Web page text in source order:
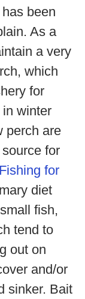
been
As a
a very
which
for
winter
perch are
for
Fishing for
diet
fish,
tend to
out on
and/or
sinker. Bait